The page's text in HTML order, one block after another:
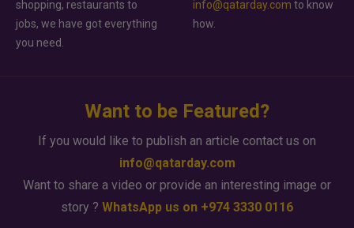
shopping, restaurants to
jobs, we have got everything
you need.
info@qatarday.com to know
how.
Want to be Featured?
If you would like to publish an article contact us on
info@qatarday.com
Want to share a video or provide an interesting image or
story ? WhatsApp us on +974 3330 0116